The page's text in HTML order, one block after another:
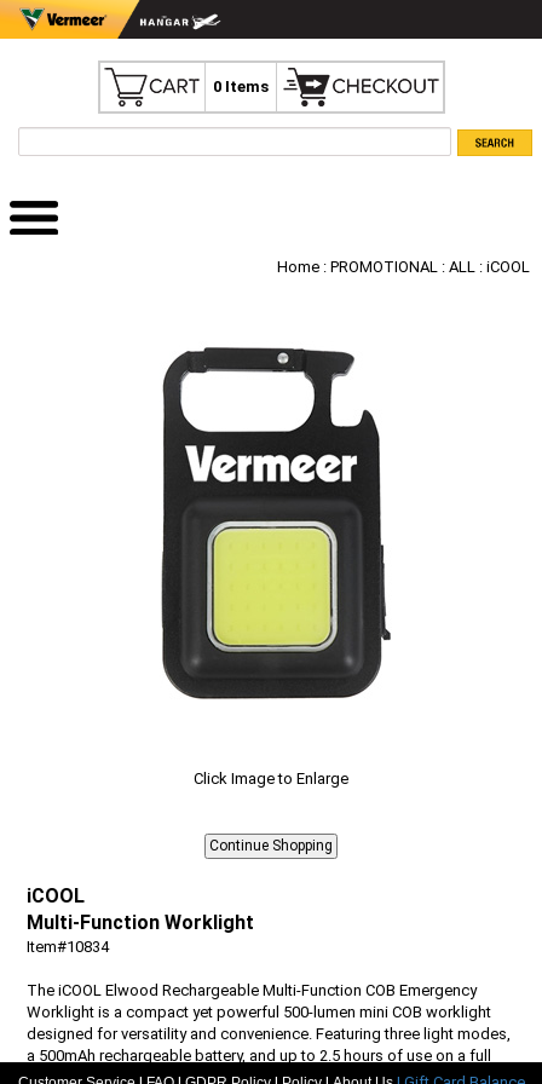
0 Items
Home : PROMOTIONAL : ALL : iCOOL
Click Image to Enlarge
iCOOL
Multi-Function Worklight
Item#10834
The iCOOL Elwood Rechargeable Multi-Function COB Emergency
Worklight is a compact yet powerful 500-lumen mini COB worklight
designed for versatility and convenience. Featuring three light modes,
a 500mAh rechargeable battery, and up to 2.5 hours of use on a full
charge, it easily powers up in 2-2.5 hours with the included Type-